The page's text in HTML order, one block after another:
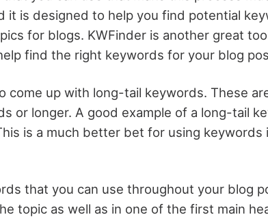
it is designed to help you find potential
for blogs. KWFinder is another great
find the right keywords for your blog
come up with long-tail keywords. These
or longer. A good example of a long-tail
is a much better bet for using keywords
that you can use throughout your blog
topic as well as in one of the first main